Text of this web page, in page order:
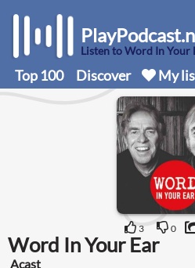
Listen to Word In Your
Top 100 Discover My
3 0
Word In Your Ear
Acast